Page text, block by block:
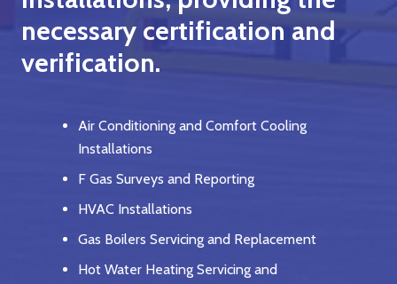
necessary certification and
verification.
Air Conditioning and Comfort Cooling
Installations
F Gas Surveys and Reporting
HVAC Installations
Gas Boilers Servicing and Replacement
Hot Water Heating Servicing and